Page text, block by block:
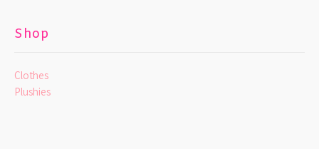
Shop
Clothes
Plushies